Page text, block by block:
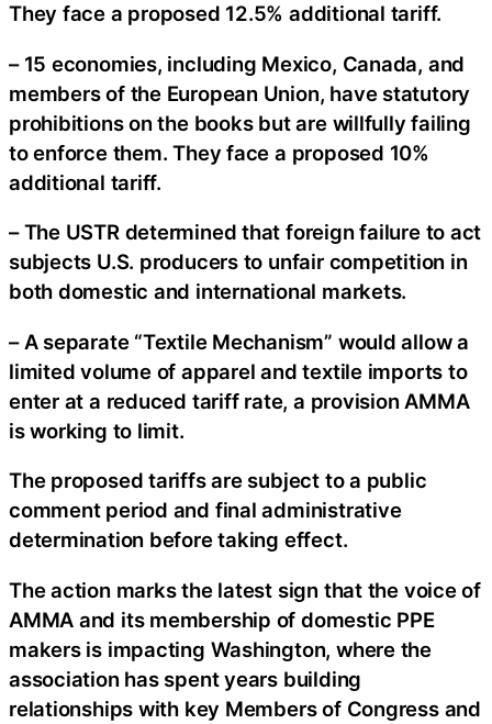
They face a proposed 12.5% additional tariff.
– 15 economies, including Mexico, Canada, and
members of the European Union, have statutory
prohibitions on the books but are willfully failing
to enforce them. They face a proposed 10%
additional tariff.
– The USTR determined that foreign failure to act
subjects U.S. producers to unfair competition in
both domestic and international markets.
– A separate “Textile Mechanism” would allow a
limited volume of apparel and textile imports to
enter at a reduced tariff rate, a provision AMMA
is working to limit.
The proposed tariffs are subject to a public
comment period and final administrative
determination before taking effect.
The action marks the latest sign that the voice of
AMMA and its membership of domestic PPE
makers is impacting Washington, where the
association has spent years building
relationships with key Members of Congress and